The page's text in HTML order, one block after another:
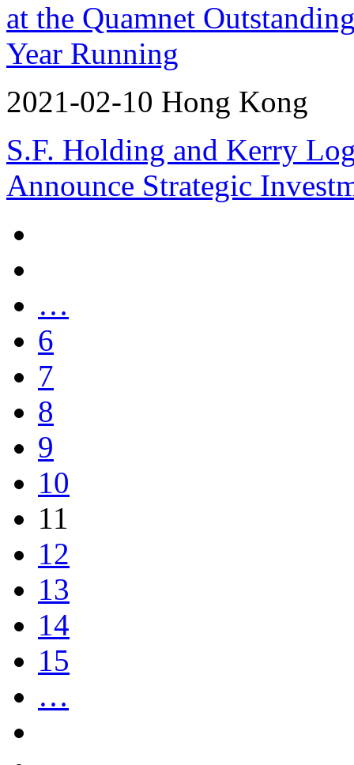
at the Quamnet
Year Running
2021-02-10 Hong Kong
S.F. Holding and Kerry
Announce Strategic
…
6
7
8
9
10
11
12
13
14
15
…